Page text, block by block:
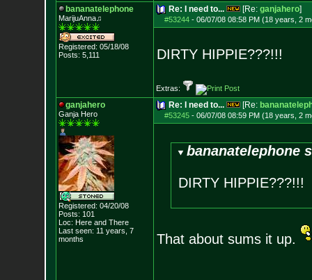
bananatelephone
MarijuAnna♫
Registered: 05/18/08
Posts: 5,111
Re: I need to... [Re: ganjahero]
#53244- 06/07/08 08:58 PM (18 years, 2
DIRTY HIPPIE???!!!
Extras:
ganjahero
Ganja Hero
Registered: 04/20/08
Posts: 101
Loc: Here and There
Last seen: 11 years, 7
months
Re: I need to... [Re:
#53245- 06/07/08 08:59 PM (18 years, 2
bananatelephone
DIRTY HIPPIE???!!!
That about sums it up.